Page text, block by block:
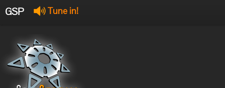
GSP Tune in!
Offline
Offline